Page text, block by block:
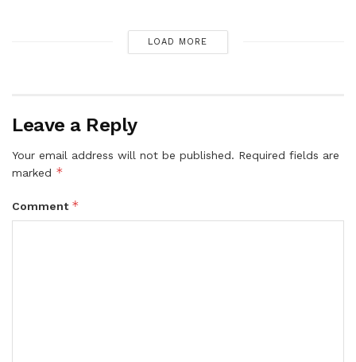
LOAD MORE
Leave a Reply
Your email address will not be published. Required fields are
marked *
Comment *